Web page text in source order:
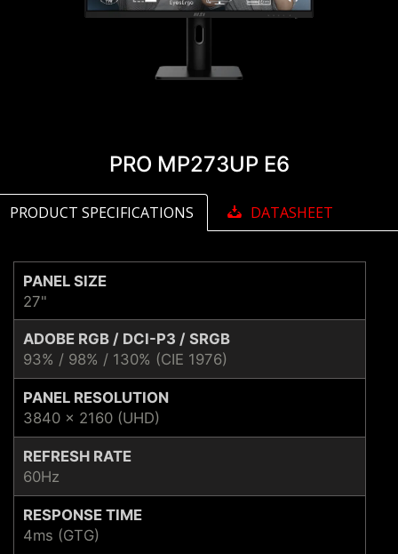
PRO MP273UP E6
PRODUCT SPECIFICATIONS DATASHEET
PANEL SIZE
27"
ADOBE RGB / DCI-P3 / SRGB
93% / 98% / 130% (CIE 1976)
PANEL RESOLUTION
3840 x 2160 (UHD)
REFRESH RATE
60Hz
RESPONSE TIME
4ms (GTG)